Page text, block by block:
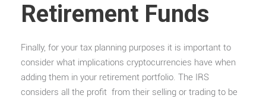
Retirement Funds
Finally, for your tax planning purposes it is important to
consider what implications cryptocurrencies have when
adding them in your retirement portfolio. The IRS
considers all the profit from their selling or trading to be